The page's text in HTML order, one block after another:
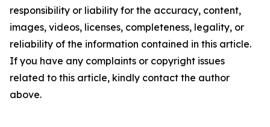
responsibility or liability for the accuracy, content,
images, videos, licenses, completeness, legality, or
reliability of the information contained in this article.
If you have any complaints or copyright issues
related to this article, kindly contact the author
above.